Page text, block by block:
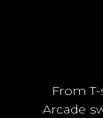
From
Arcade